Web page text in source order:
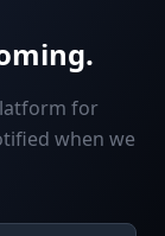
for
when we